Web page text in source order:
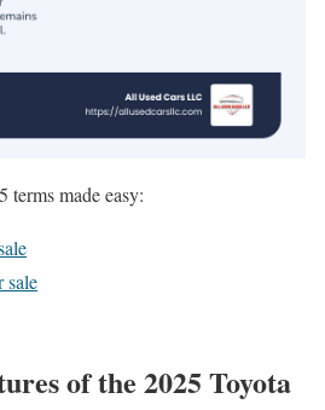
terms made easy:
sale
of the 2025 Toyota